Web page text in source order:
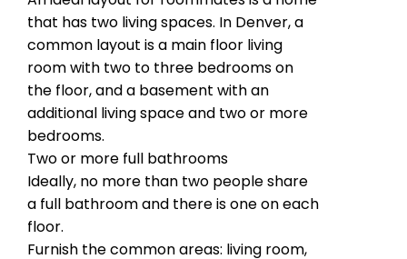
that has two living spaces. In Denver, a
common layout is a main floor living
room with two to three bedrooms on
the floor, and a basement with an
additional living space and two or more
bedrooms.
Two or more full bathrooms
Ideally, no more than two people share
a full bathroom and there is one on each
floor.
Furnish the common areas: living room,